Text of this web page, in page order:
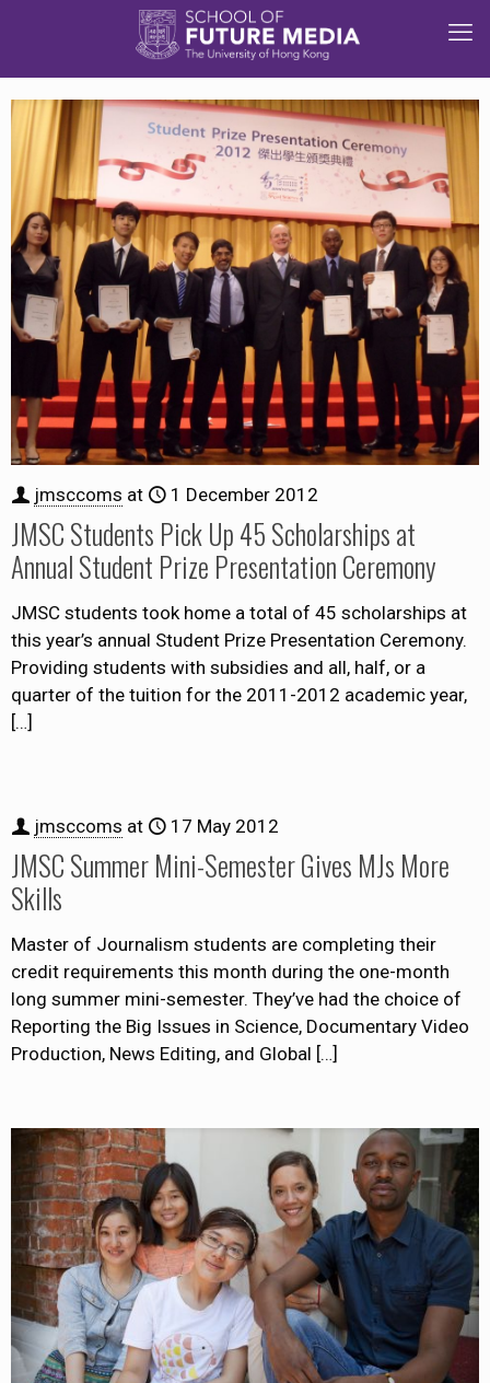
jmsccoms at 1 December 2012
JMSC Students Pick Up 45 Scholarships at
Annual Student Prize Presentation Ceremony
JMSC students took home a total of 45 scholarships at
this year’s annual Student Prize Presentation Ceremony.
Providing students with subsidies and all, half, or a
quarter of the tuition for the 2011-2012 academic year,
[…]
jmsccoms at 17 May 2012
JMSC Summer Mini-Semester Gives MJs More
Skills
Master of Journalism students are completing their
credit requirements this month during the one-month
long summer mini-semester. They’ve had the choice of
Reporting the Big Issues in Science, Documentary Video
Production, News Editing, and Global […]